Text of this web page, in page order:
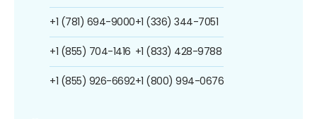
+1 (781) 694-9000
+1 (855) 704-1416
+1 (855) 926-6692
+1 (336) 344-7051
+1 (833) 428-9788
+1 (800) 994-0676